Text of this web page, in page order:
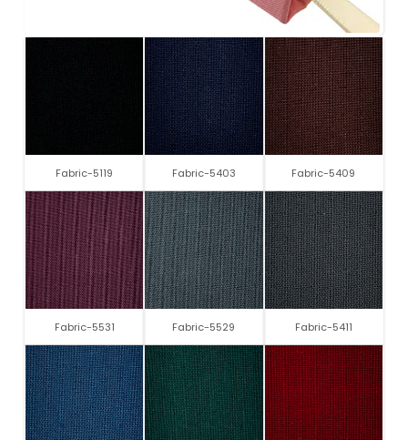
Fabric-5119 Fabric-5403 Fabric-5409
Fabric-5531 Fabric-5529 Fabric-5411